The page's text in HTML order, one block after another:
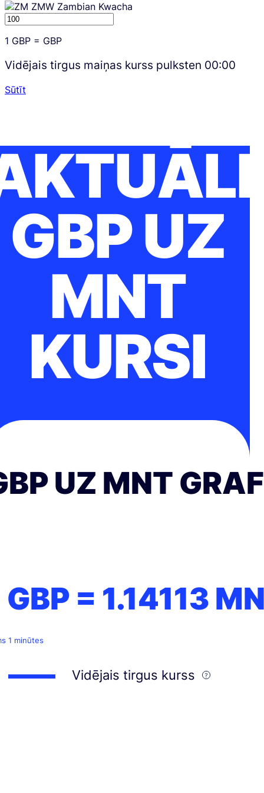
ZMW Zambian Kwacha
1 GBP = GBP
Vidējais tirgus maiņas kurss pulksten 00:00
Sūtīt
GBP UZ
MNT
KURSI
UZ MNT
GBP = 1.14113
1 minūtes
Vidējais tirgus kurss